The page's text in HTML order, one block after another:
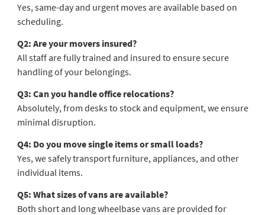
Yes, same-day and urgent moves are available based on
scheduling.
Q2: Are your movers insured?
All staff are fully trained and insured to ensure secure
handling of your belongings.
Q3: Can you handle office relocations?
Absolutely, from desks to stock and equipment, we ensure
minimal disruption.
Q4: Do you move single items or small loads?
Yes, we safely transport furniture, appliances, and other
individual items.
Q5: What sizes of vans are available?
Both short and long wheelbase vans are provided for